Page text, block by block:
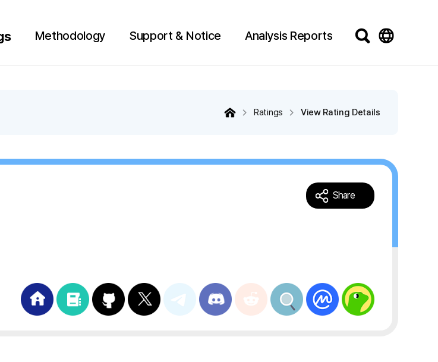
Methodology Support & Notice Analysis Reports
SearchLanguage
Ratings View Rating Details
Share